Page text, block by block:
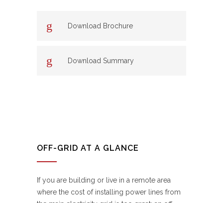
Download Brochure
Download Summary
OFF-GRID AT A GLANCE
If you are building or live in a remote area
where the cost of installing power lines from